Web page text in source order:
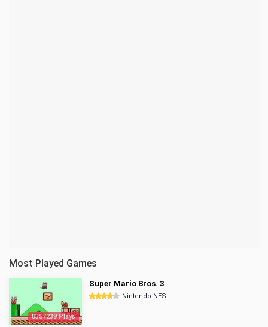
Most Played Games
8357239 Plays
Super Mario Bros. 3
Nintendo NES